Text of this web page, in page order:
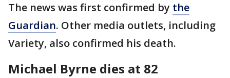
The news was first confirmed by the
Guardian. Other media outlets, including
Variety, also confirmed his death.
Michael Byrne dies at 82